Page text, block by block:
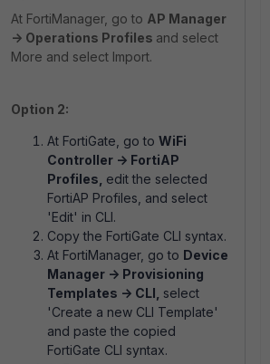
At FortiManager, go to AP Manager
-> Operations Profiles and select
More and select Import.
Option 2:
At FortiGate, go to WiFi
Controller -> FortiAP
Profiles, edit the selected
FortiAP Profiles, and select
'Edit' in CLI.
Copy the FortiGate CLI syntax.
At FortiManager, go to Device
Manager -> Provisioning
Templates -> CLI, select
'Create a new CLI Template'
and paste the copied
FortiGate CLI syntax.